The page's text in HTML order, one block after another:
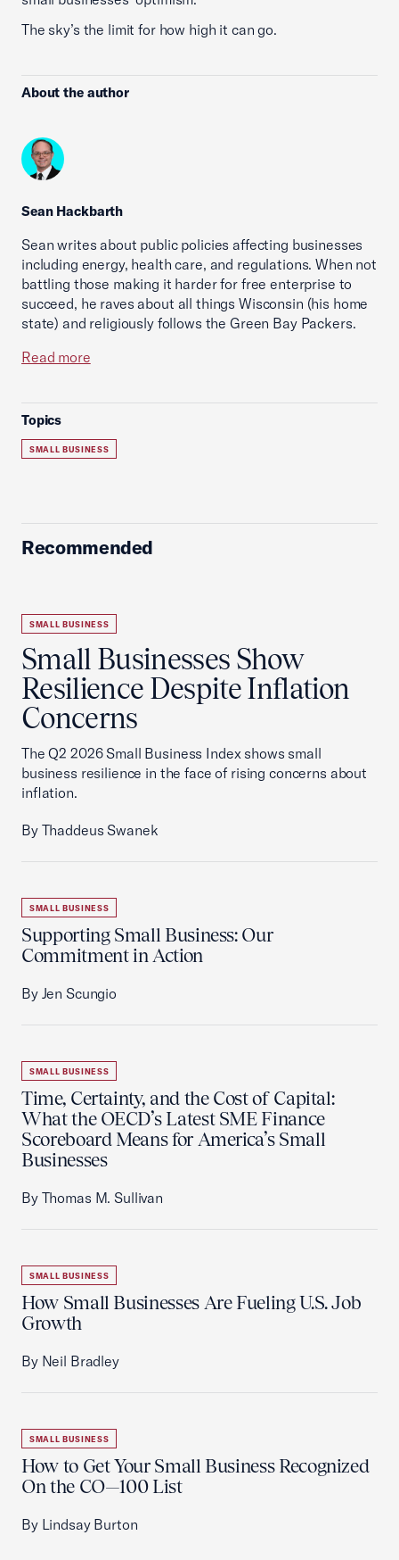
The sky’s the limit for how high it can go.
About the author
Sean Hackbarth
Sean writes about public policies affecting businesses
including energy, health care, and regulations. When not
battling those making it harder for free enterprise to
succeed, he raves about all things Wisconsin (his home
state) and religiously follows the Green Bay Packers.
Read more
Topics
SMALL BUSINESS
Recommended
SMALL BUSINESS
Small Businesses Show
Resilience Despite Inflation
Concerns
The Q2 2026 Small Business Index shows small
business resilience in the face of rising concerns about
inflation.
By Thaddeus Swanek
SMALL BUSINESS
Supporting Small Business: Our
Commitment in Action
By Jen Scungio
SMALL BUSINESS
Time, Certainty, and the Cost of Capital:
What the OECD’s Latest SME Finance
Scoreboard Means for America’s Small
Businesses
By Thomas M. Sullivan
SMALL BUSINESS
How Small Businesses Are Fueling U.S. Job
Growth
By Neil Bradley
SMALL BUSINESS
How to Get Your Small Business Recognized
On the CO—100 List
By Lindsay Burton